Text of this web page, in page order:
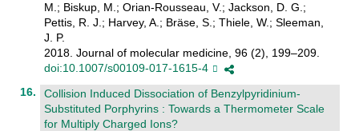
M.; Biskup, M.; Orian-Rousseau, V.; Jackson, D. G.;
Pettis, R. J.; Harvey, A.; Bräse, S.; Thiele, W.; Sleeman,
J. P.
2018. Journal of molecular medicine, 96 (2), 199–209.
doi:10.1007/s00109-017-1615-4
Collision Induced Dissociation of Benzylpyridinium-
Substituted Porphyrins : Towards a Thermometer Scale
for Multiply Charged Ions?